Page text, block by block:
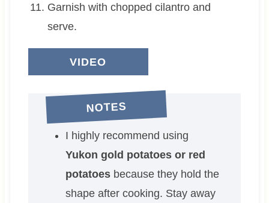
Garnish with chopped cilantro and
serve.
VIDEO
NOTES
I highly recommend using
Yukon gold potatoes or red
potatoesbecause they hold the
shape after cooking. Stay away